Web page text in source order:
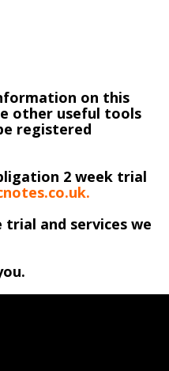
on this
other useful tools
registered
2 week trial
and services we